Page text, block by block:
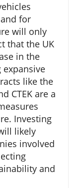
for
will only
that the UK
in the
expansive
like the
CTEK are a
Investing
likely
involved
and